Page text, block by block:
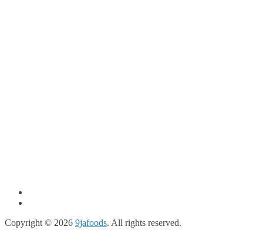
Copyright © 2026 9jafoods. All rights reserved.